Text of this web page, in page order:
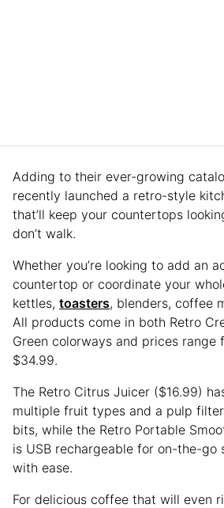
Adding to their ever-growing
recently launched a retro-style
that’ll keep your countertops
don’t walk.
Whether you’re looking to add an
countertop or coordinate your
kettles, toasters, blenders, coffee
All products come in both Retro
Green colorways and prices range
$34.99.
The Retro Citrus Juicer ($16.99)
multiple fruit types and a pulp
bits, while the Retro Portable
is USB rechargeable for on-the-go
with ease.
For delicious coffee that will even